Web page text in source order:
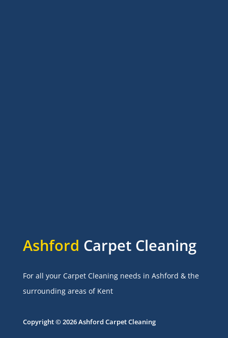
Ashford Carpet Cleaning
For all your Carpet Cleaning needs in Ashford & the
surrounding areas of Kent
Copyright © 2026 Ashford Carpet Cleaning